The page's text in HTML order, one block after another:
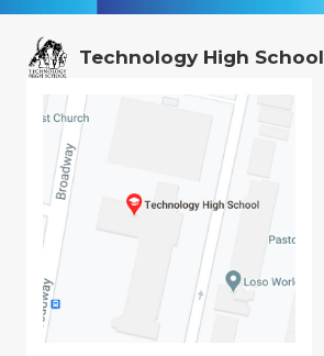
Technology High School